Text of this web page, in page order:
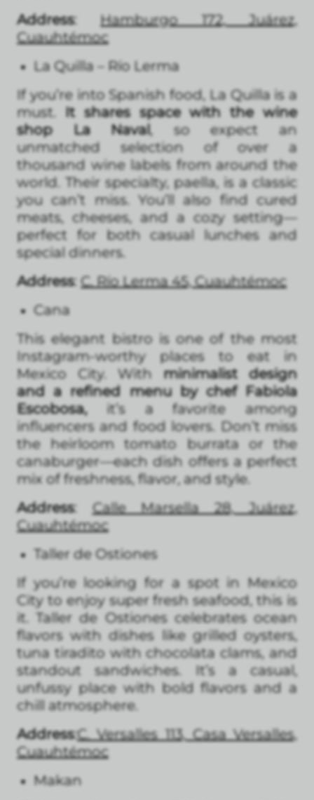
Address:Hamburgo 172, Juárez,
Cuauhtémoc
La Quilla – Río Lerma
If you’re into Spanish food, La Quilla is a
must. It shares space with the wine
shop La Naval, so expect an
unmatched selection of over a
thousand wine labels from around the
world. Their specialty, paella, is a classic
you can’t miss. You’ll also find cured
meats, cheeses, and a cozy setting—
perfect for both casual lunches and
special dinners.
Address:C. Río Lerma 45, Cuauhtémoc
Cana
This elegant bistro is one of the most
Instagram-worthy places to eat in
Mexico City. With minimalist design
and a refined menu by chef Fabiola
Escobosa,it’s a favorite among
influencers and food lovers. Don’t miss
the heirloom tomato burrata or the
canaburger—each dish offers a perfect
mix of freshness, flavor, and style.
Address:Calle Marsella 28, Juárez,
Cuauhtémoc
Taller de Ostiones
If you’re looking for a spot in Mexico
City to enjoy super fresh seafood, this is
it. Taller de Ostiones celebrates ocean
flavors with dishes like grilled oysters,
tuna tiradito with chocolata clams, and
standout sandwiches. It’s a casual,
unfussy place with bold flavors and a
chill atmosphere.
Address:C. Versalles 113, Casa Versalles,
Cuauhtémoc
Makan